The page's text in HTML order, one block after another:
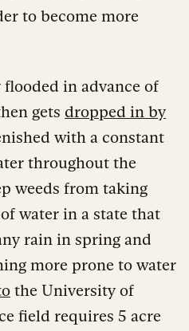
to become more
in advance of
gets dropped in by
with a constant
throughout the
weeds from taking
water in a state that
rain in spring and
more prone to water
the University of
field requires 5 acre